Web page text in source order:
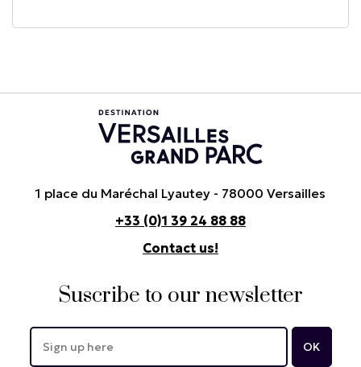
1 place du Maréchal Lyautey - 78000 Versailles
+33 (0)1 39 24 88 88
Contact us!
Suscribe to our newsletter